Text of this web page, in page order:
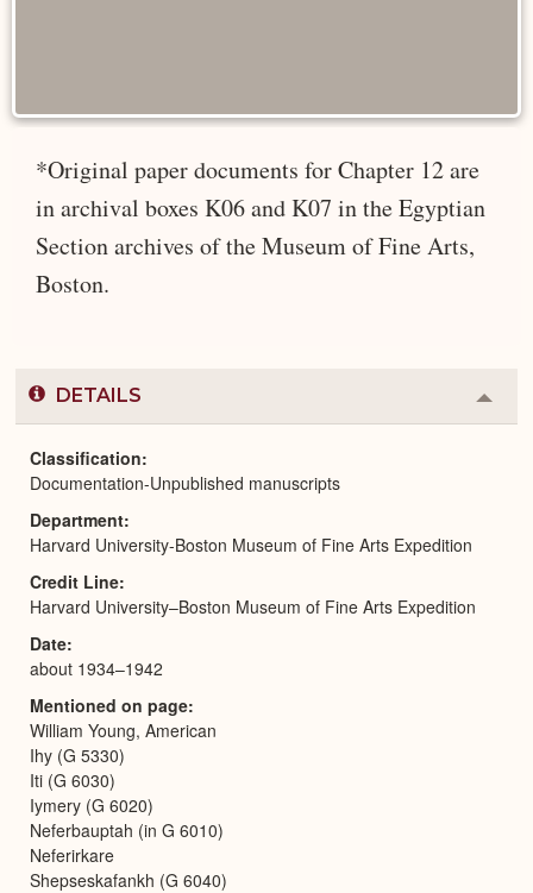
*Original paper documents for Chapter 12 are
in archival boxes K06 and K07 in the Egyptian
Section archives of the Museum of Fine Arts,
Boston.
DETAILS
or
Classification
Documentation-Unpublished manuscripts
Department
Harvard University-Boston Museum of Fine Arts Expedition
Credit Line
Harvard University–Boston Museum of Fine Arts Expedition
Date
about 1934–1942
Mentioned on page
William Young, American
Ihy (G 5330)
Iti (G 6030)
Iymery (G 6020)
Neferbauptah (in G 6010)
Neferirkare
Shepseskafankh (G 6040)